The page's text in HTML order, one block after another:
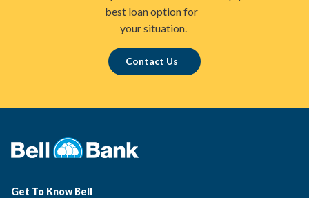
best loan option for
your situation.
Contact Us
Get To Know Bell